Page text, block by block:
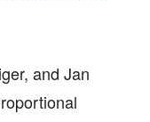
and Jan